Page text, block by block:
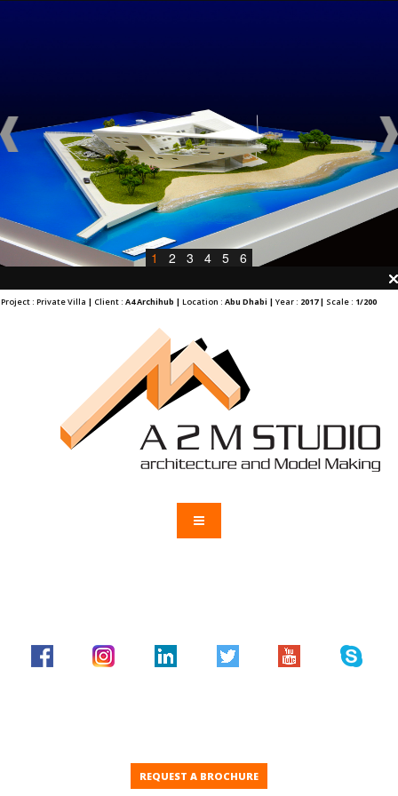
1 2 3 4 5 6
Project : Private Villa | Client : A4 Archihub | Location : Abu Dhabi | Year : 2017 | Scale : 1/200
REQUEST A BROCHURE